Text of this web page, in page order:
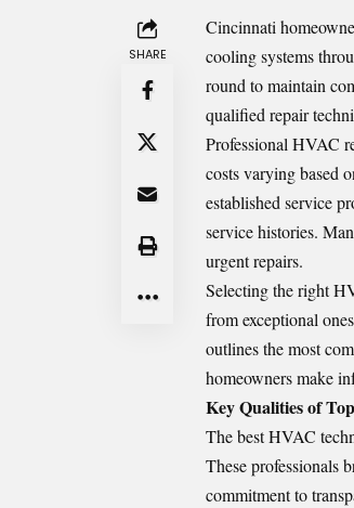
SHARE
Cincinnati
cooling systems
round to maintain
qualified repair
Professional HVAC
costs varying based
established service
service histories.
urgent repairs.
Selecting the right
from exceptional
outlines the most
homeowners make
Key Qualities of
The best HVAC
These professionals
commitment to